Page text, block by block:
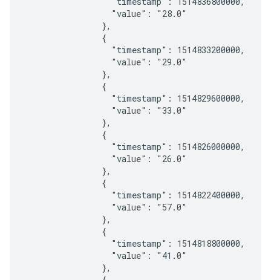
                  "value": "28.0"
                },
                {
                  "timestamp": 1514833200000,
                  "value": "29.0"
                },
                {
                  "timestamp": 1514829600000,
                  "value": "33.0"
                },
                {
                  "timestamp": 1514826000000,
                  "value": "26.0"
                },
                {
                  "timestamp": 1514822400000,
                  "value": "57.0"
                },
                {
                  "timestamp": 1514818800000,
                  "value": "41.0"
                },